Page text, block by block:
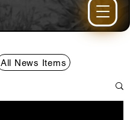
All News Items